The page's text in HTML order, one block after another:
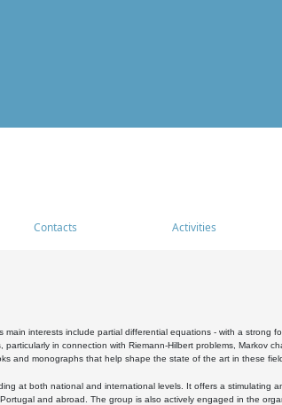
Contacts Activities
interests include partial differential equations - with a strong
in connection with Riemann-Hilbert problems, Markov
and monographs that help shape the state of the art in these
at both national and international levels. It offers a stimulating
and abroad. The group is also actively engaged in the